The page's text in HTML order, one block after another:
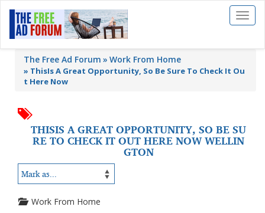
Toggle
The Free Ad Forum Work From Home
» ThisIs A Great Opportunity, So Be Sure To Check It Ou
t Here Now
THISIS A GREAT OPPORTUNITY, SO BE SU
RE TO CHECK IT OUT HERE NOW WELLIN
GTON
Work From Home